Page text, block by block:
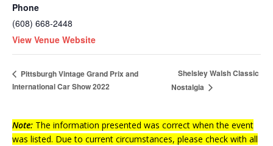
Phone
(608) 668-2448
View Venue Website
Pittsburgh Vintage Grand Prix and
International Car Show 2022
Shelsley Walsh Classic
Nostalgia
Note: The information presented was correct when the event
was listed. Due to current circumstances, please check with all